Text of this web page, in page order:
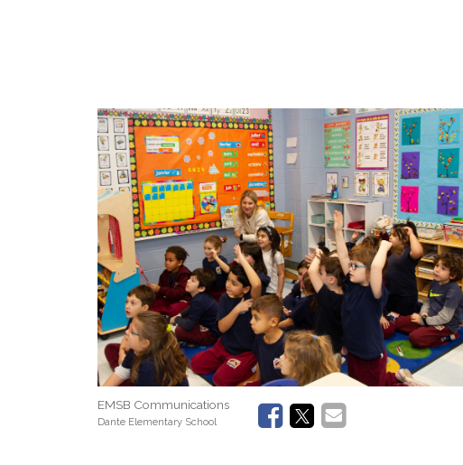
EMSB Communications
Dante Elementary School